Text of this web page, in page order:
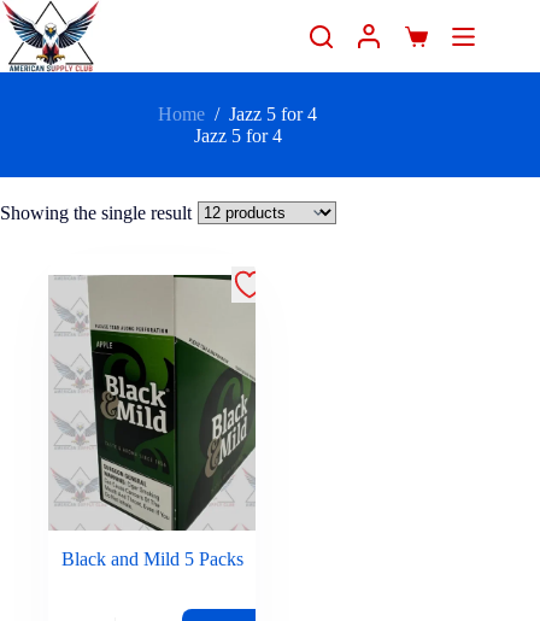
Home / Jazz 5 for 4
Jazz 5 for 4
Showing the single result
Black and Mild 5 Packs